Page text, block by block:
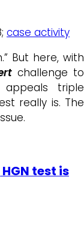
case activity
But here, with
challenge to
triple
really is. The
test is